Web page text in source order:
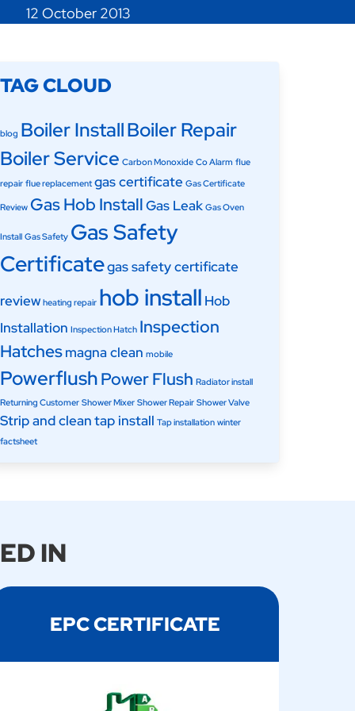
12 October 2013
TAG CLOUD
blog Boiler InstallBoiler Repair
Boiler Service Carbon Monoxide Co Alarm flue
repair flue replacement gas certificate Gas Certificate
Review Gas Hob InstallGas Leak Gas Oven
Install Gas Safety Gas Safety
Certificategas safety certificate
review heating repair hob install Hob
Installation Inspection Hatch Inspection
Hatchesmagna clean mobile
PowerflushPower Flush Radiator install
Returning Customer Shower Mixer Shower Repair Shower Valve
Strip and cleantap install Tap installation winter
factsheet
IN
EPC CERTIFICATE